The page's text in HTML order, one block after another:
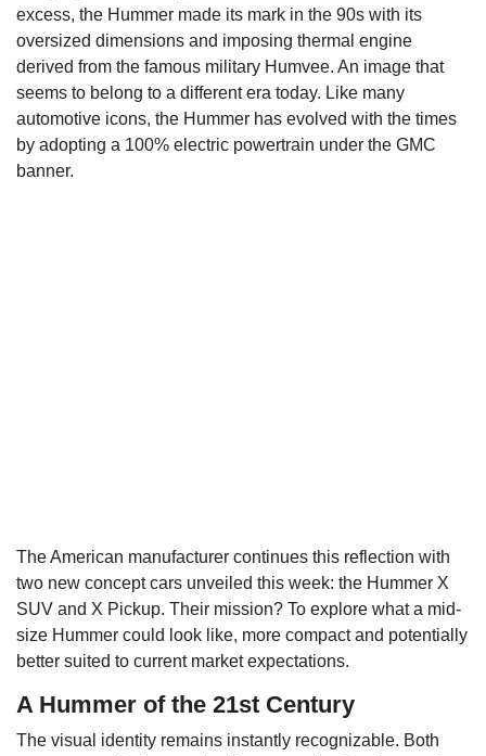
excess, the Hummer made its mark in the 90s with its
oversized dimensions and imposing thermal engine
derived from the famous military Humvee. An image that
seems to belong to a different era today. Like many
automotive icons, the Hummer has evolved with the times
by adopting a 100% electric powertrain under the GMC
banner.
The American manufacturer continues this reflection with
two new concept cars unveiled this week: the Hummer X
SUV and X Pickup. Their mission? To explore what a mid-
size Hummer could look like, more compact and potentially
better suited to current market expectations.
A Hummer of the 21st Century
The visual identity remains instantly recognizable. Both